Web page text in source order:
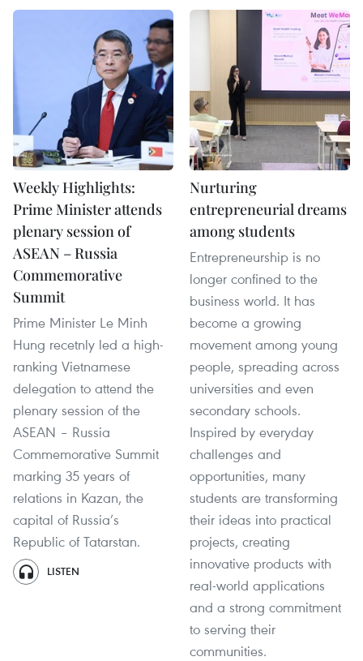
Weekly Highlights:
Prime Minister attends
plenary session of
ASEAN – Russia
Commemorative
Summit
Prime Minister Le Minh
Hung recetnly led a high-
ranking Vietnamese
delegation to attend the
plenary session of the
ASEAN – Russia
Commemorative Summit
marking 35 years of
relations in Kazan, the
capital of Russia’s
Republic of Tatarstan.
LISTEN
Nurturing
entrepreneurial dreams
among students
Entrepreneurship is no
longer confined to the
business world. It has
become a growing
movement among young
people, spreading across
universities and even
secondary schools.
Inspired by everyday
challenges and
opportunities, many
students are transforming
their ideas into practical
projects, creating
innovative products with
real-world applications
and a strong commitment
to serving their
communities.